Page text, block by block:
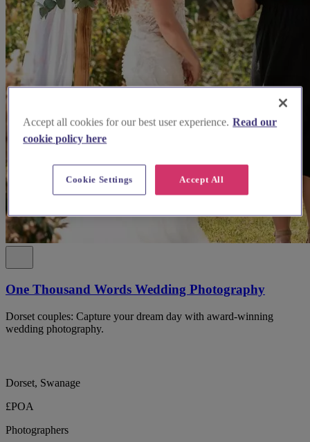
One Thousand Words Wedding Photography
Dorset couples: Capture your dream day with award-winning
wedding photography.
Dorset, Swanage
£POA
Photographers
Accept all cookies for our best user experience. Read our
cookie policy here
Accept All
Cookie Settings